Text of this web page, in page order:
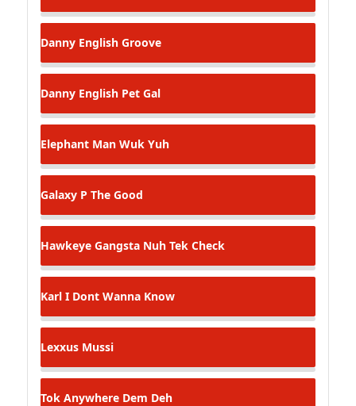
Danny English Groove
Danny English Pet Gal
Elephant Man Wuk Yuh
Galaxy P The Good
Hawkeye Gangsta Nuh Tek Check
Karl I Dont Wanna Know
Lexxus Mussi
Tok Anywhere Dem Deh